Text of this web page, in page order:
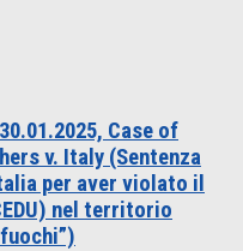
Case of
v. Italy (Sentenza
per aver violato il
nel territorio